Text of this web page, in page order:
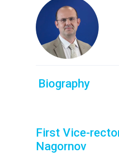
Biography
First Vice-
Nagornov